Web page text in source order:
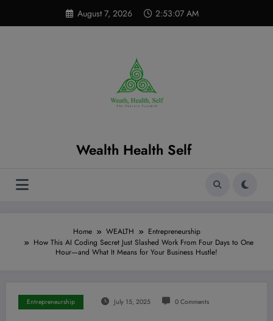
content
August 7, 2026 2:53:08 AM
Wealth Health Self
Home WEALTH
Entrepreneurship
How This AI Coding Secret Just Slashed Work From Four Days to One
Hour—and What It Means for Your Business Hustle!
Entrepreneurship July 15, 2025 0 Comments